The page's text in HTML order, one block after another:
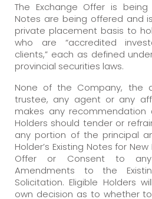
The Exchange Offer is
Notes are being offered and
private placement basis to
who are “accredited
clients,” each as defined
provincial securities laws.
None of the Company, the
trustee, any agent or any
makes any recommendation
Holders should tender or
any portion of the principal
Holder’s Existing Notes for
Offer or Consent to
Amendments to the
Solicitation. Eligible Holders
own decision as to whether